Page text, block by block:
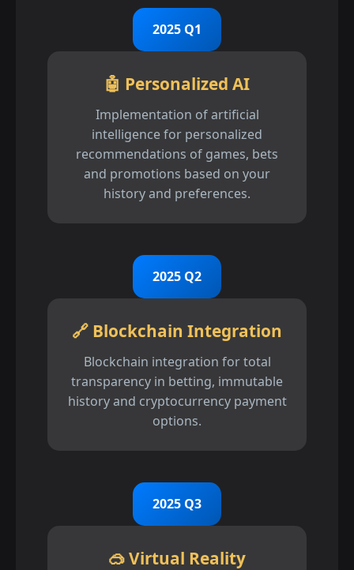
2025 Q1
🤖 Personalized AI
Implementation of artificial
intelligence for personalized
recommendations of games, bets
and promotions based on your
history and preferences.
2025 Q2
🔗 Blockchain Integration
Blockchain integration for total
transparency in betting, immutable
history and cryptocurrency payment
options.
2025 Q3
🥽 Virtual Reality